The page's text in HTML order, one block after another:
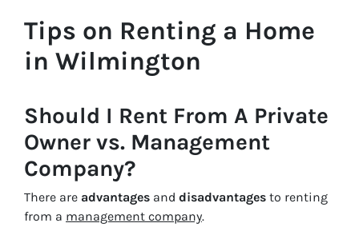
Tips on Renting a Home
in Wilmington
Should I Rent From A Private
Owner vs. Management
Company?
There are advantages and disadvantages to renting
from a management company.